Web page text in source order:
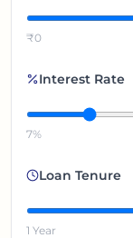
₹0
Interest Rate
7%
Loan Tenure
1 Year